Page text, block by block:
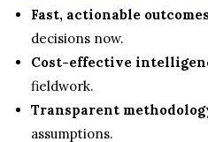
Fast, actionable outcomes
decisions now.
Cost-effective
fieldwork.
Transparent
assumptions.